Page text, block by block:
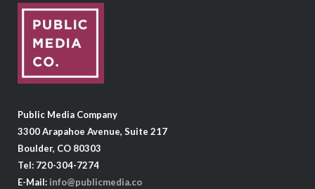
Public Media Company
3300 Arapahoe Avenue, Suite 217
Boulder, CO 80303
Tel: 720-304-7274
E-Mail: info@publicmedia.co